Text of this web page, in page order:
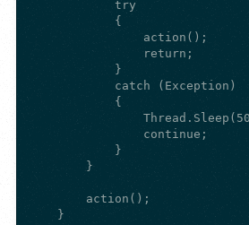
            try
            {
                action();
                return;
            }
            catch (Exception)
            {
                continue;
            }
        }
        action();
    }